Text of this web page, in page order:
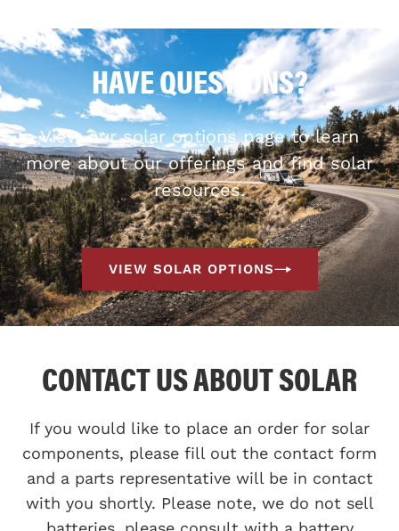
HAVE QUESTIONS?
View our solar options page to learn
more about our offerings and find solar
resources.
VIEW SOLAR OPTIONS
CONTACT US ABOUT SOLAR
If you would like to place an order for solar
components, please fill out the contact form
and a parts representative will be in contact
with you shortly. Please note, we do not sell